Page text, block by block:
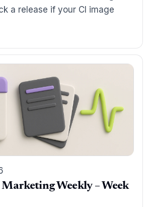
a release if your CI image
Weekly – Week